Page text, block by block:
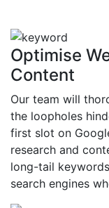
Optimise
Content
Our team will
the loopholes
first slot on
research and
long-tail
search engines